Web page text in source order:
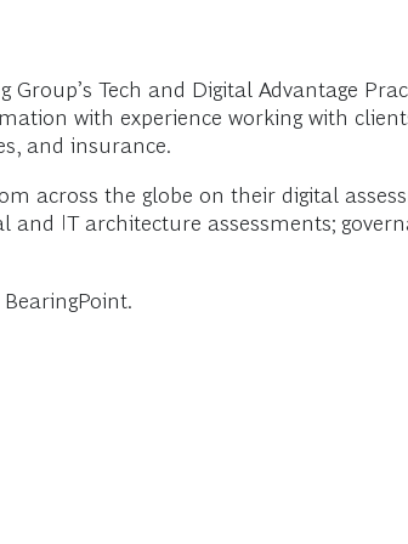
Tech and Digital Advantage
with experience working with
and insurance.
across the globe on their digital
IT architecture assessments;